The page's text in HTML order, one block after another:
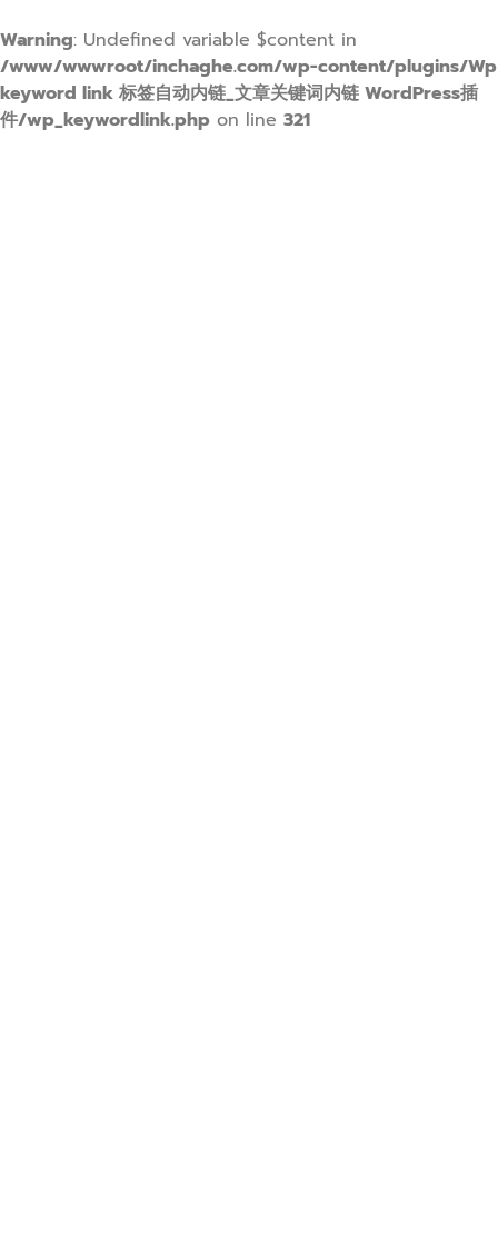
Warning: Undefined variable $content in
/www/wwwroot/inchaghe.com/wp-content/plugins/Wp
keyword link 标签自动内链_文章关键词内链 WordPress插
件/wp_keywordlink.php on line 321